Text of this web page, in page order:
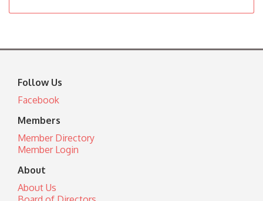
Follow Us
Facebook
Members
Member Directory
Member Login
About
About Us